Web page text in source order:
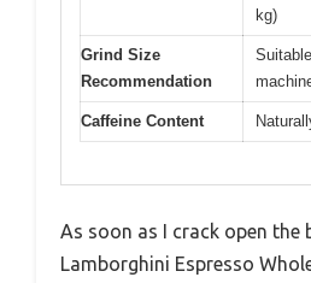
kg)
Grind Size
Recommendation
Caffeine Content
As soon as I crack open the
Lamborghini Espresso